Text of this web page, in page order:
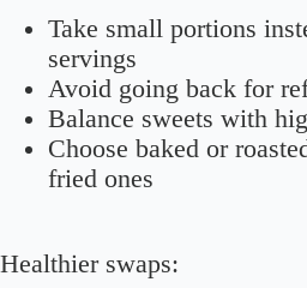
Take small portions
servings
Avoid going back for
Balance sweets with
Choose baked or
fried ones
Healthier swaps: